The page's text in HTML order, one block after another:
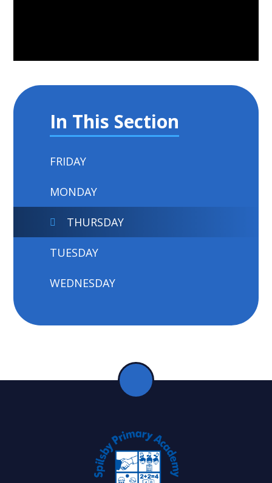
In This Section
FRIDAY
MONDAY
THURSDAY
TUESDAY
WEDNESDAY